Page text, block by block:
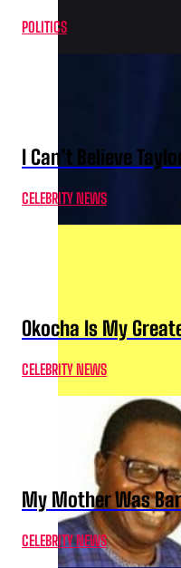
POLITICS
I Can’t Believe
CELEBRITY NEWS
Okocha Is My
CELEBRITY NEWS
My Mother Was
CELEBRITY NEWS